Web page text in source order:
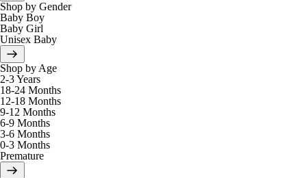
Shop by Gender
Baby Boy
Baby Girl
Unisex Baby
Shop by Age
2-3 Years
18-24 Months
12-18 Months
9-12 Months
6-9 Months
3-6 Months
0-3 Months
Premature